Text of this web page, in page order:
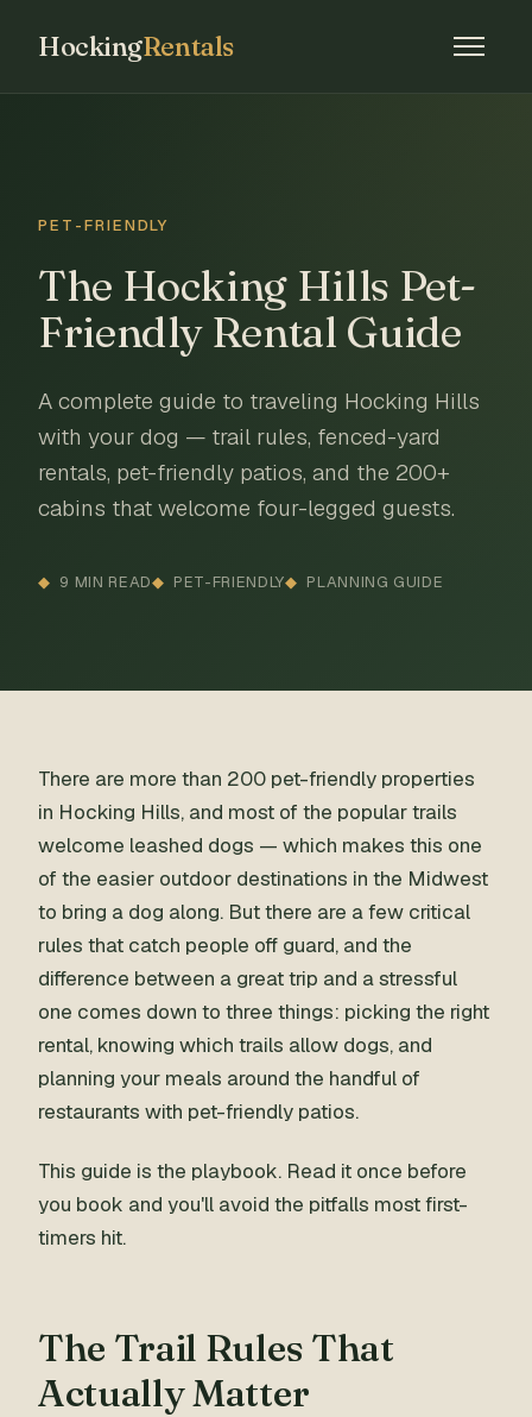
HockingRentals
PET-FRIENDLY
The Hocking Hills Pet-
Friendly Rental Guide
A complete guide to traveling Hocking Hills
with your dog — trail rules, fenced-yard
rentals, pet-friendly patios, and the 200+
cabins that welcome four-legged guests.
9 MIN READ PET-FRIENDLY PLANNING GUIDE
There are more than 200 pet-friendly properties
in Hocking Hills, and most of the popular trails
welcome leashed dogs — which makes this one
of the easier outdoor destinations in the Midwest
to bring a dog along. But there are a few critical
rules that catch people off guard, and the
difference between a great trip and a stressful
one comes down to three things: picking the right
rental, knowing which trails allow dogs, and
planning your meals around the handful of
restaurants with pet-friendly patios.
This guide is the playbook. Read it once before
you book and you'll avoid the pitfalls most first-
timers hit.
The Trail Rules That
Actually Matter